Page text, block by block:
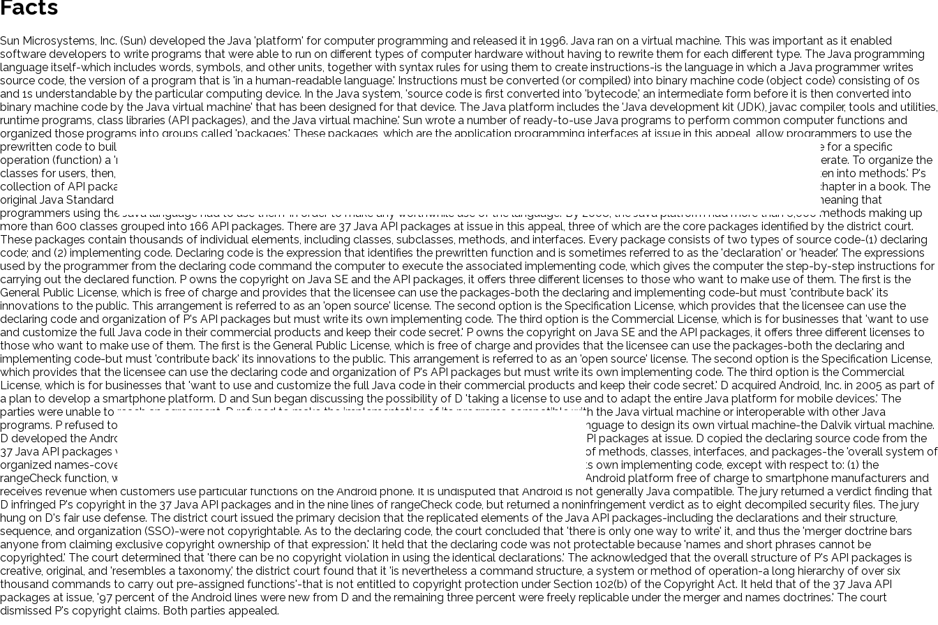
Facts
Sun Microsystems, Inc. (Sun) developed the Java 'platform' for computer programming and released it in 1996. Java ran on a virtual machine. This was important as it enabled
software developers to write programs that were able to run on different types of computer hardware without having to rewrite them for each different type. The Java programming
language itself-which includes words, symbols, and other units, together with syntax rules for using them to create instructions-is the language in which a Java programmer writes
source code, the version of a program that is 'in a human-readable language.' Instructions must be converted (or compiled) into binary machine code (object code) consisting of 0s
and 1s understandable by the particular computing device. In the Java system, 'source code is first converted into 'bytecode,' an intermediate form before it is then converted into
binary machine code by the Java virtual machine' that has been designed for that device. The Java platform includes the 'Java development kit (JDK), javac compiler, tools and utilities,
runtime programs, class libraries (API packages), and the Java virtual machine.' Sun wrote a number of ready-to-use Java programs to perform common computer functions and
organized those programs into groups called 'packages.' These packages, which are the application programming interfaces at issue in this appeal, allow programmers to use the
prewritten code to build certain functions into their own programs, rather than write their own code to perform those functions from scratch. Sun called the code for a specific
operation (function) a 'method.' It defined 'classes' so that each class consists of specified methods plus variables and other elements on which the methods operate. To organize the
classes for users, then, it grouped classes (along with certain related 'interfaces') into 'packages.' 'Each package is broken into classes and those in turn [are] broken into methods.' P's
collection of API packages is like a library, each package is like a bookshelf in the library, each class is like a book on the shelf, and each method is like a how-to chapter in a book. The
original Java Standard Edition included 'eight packages of pre-written programs.' Three of those packages-java.lang, java.io, and java.util-were 'core' packages, meaning that
programmers using the Java language had to use them 'in order to make any worthwhile use of the language.' By 2008, the Java platform had more than 6,000 methods making up
more than 600 classes grouped into 166 API packages. There are 37 Java API packages at issue in this appeal, three of which are the core packages identified by the district court.
These packages contain thousands of individual elements, including classes, subclasses, methods, and interfaces. Every package consists of two types of source code-(1) declaring
code; and (2) implementing code. Declaring code is the expression that identifies the prewritten function and is sometimes referred to as the 'declaration' or 'header.' The expressions
used by the programmer from the declaring code command the computer to execute the associated implementing code, which gives the computer the step-by-step instructions for
carrying out the declared function. P owns the copyright on Java SE and the API packages, it offers three different licenses to those who want to make use of them. The first is the
General Public License, which is free of charge and provides that the licensee can use the packages-both the declaring and implementing code-but must 'contribute back' its
innovations to the public. This arrangement is referred to as an 'open source' license. The second option is the Specification License, which provides that the licensee can use the
declaring code and organization of P's API packages but must write its own implementing code. The third option is the Commercial License, which is for businesses that 'want to use
and customize the full Java code in their commercial products and keep their code secret.' P owns the copyright on Java SE and the API packages, it offers three different licenses to
those who want to make use of them. The first is the General Public License, which is free of charge and provides that the licensee can use the packages-both the declaring and
implementing code-but must 'contribute back' its innovations to the public. This arrangement is referred to as an 'open source' license. The second option is the Specification License,
which provides that the licensee can use the declaring code and organization of P's API packages but must write its own implementing code. The third option is the Commercial
License, which is for businesses that 'want to use and customize the full Java code in their commercial products and keep their code secret.' D acquired Android, Inc. in 2005 as part of
a plan to develop a smartphone platform. D and Sun began discussing the possibility of D 'taking a license to use and to adapt the entire Java platform for mobile devices.' The
parties were unable to reach an agreement. D refused to make the implementation of its programs compatible with the Java virtual machine or interoperable with other Java
programs. P refused to grant D a license to use the Java API packages. D decided to use the Java programming language to design its own virtual machine-the Dalvik virtual machine.
D developed the Android platform, which grew to include 168 API packages-37 of which correspond to the Java API packages at issue. D copied the declaring source code from the
37 Java API packages verbatim, inserting that code into parts of its Android software. It thus copied all the names of methods, classes, interfaces, and packages-the 'overall system of
organized names-covering 37 packages, with over six hundred classes, with over six thousand methods.' D wrote its own implementing code, except with respect to: (1) the
rangeCheck function, which consisted of nine lines of code; and (2) eight decompiled security files. D provides the Android platform free of charge to smartphone manufacturers and
receives revenue when customers use particular functions on the Android phone. It is undisputed that Android is not generally Java compatible. The jury returned a verdict finding that
D infringed P's copyright in the 37 Java API packages and in the nine lines of rangeCheck code, but returned a noninfringement verdict as to eight decompiled security files. The jury
hung on D's fair use defense. The district court issued the primary decision that the replicated elements of the Java API packages-including the declarations and their structure,
sequence, and organization (SSO)-were not copyrightable. As to the declaring code, the court concluded that 'there is only one way to write' it, and thus the 'merger doctrine bars
anyone from claiming exclusive copyright ownership of that expression.' It held that the declaring code was not protectable because 'names and short phrases cannot be
copyrighted.' The court determined that 'there can be no copyright violation in using the identical declarations.' The acknowledged that the overall structure of P's API packages is
creative, original, and 'resembles a taxonomy,' the district court found that it 'is nevertheless a command structure, a system or method of operation-a long hierarchy of over six
thousand commands to carry out pre-assigned functions'-that is not entitled to copyright protection under Section 102(b) of the Copyright Act. It held that of the 37 Java API
packages at issue, '97 percent of the Android lines were new from D and the remaining three percent were freely replicable under the merger and names doctrines.' The court
dismissed P's copyright claims. Both parties appealed.